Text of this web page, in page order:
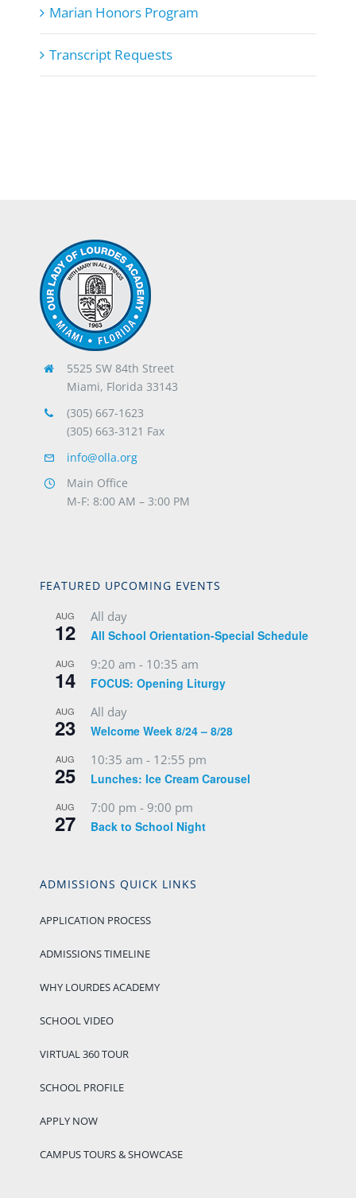
Marian Honors Program
Transcript Requests
5525 SW 84th Street
Miami, Florida 33143
(305) 667-1623
(305) 663-3121 Fax
info@olla.org
Main Office
M-F: 8:00 AM – 3:00 PM
FEATURED UPCOMING EVENTS
AUG
12
All day
All School Orientation-Special Schedule
AUG
14
9:20 am - 10:35 am
FOCUS: Opening Liturgy
AUG
23
All day
Welcome Week 8/24 – 8/28
AUG
25
10:35 am - 12:55 pm
Lunches: Ice Cream Carousel
AUG
27
7:00 pm - 9:00 pm
Back to School Night
ADMISSIONS QUICK LINKS
APPLICATION PROCESS
ADMISSIONS TIMELINE
WHY LOURDES ACADEMY
SCHOOL VIDEO
VIRTUAL 360 TOUR
SCHOOL PROFILE
APPLY NOW
CAMPUS TOURS & SHOWCASE